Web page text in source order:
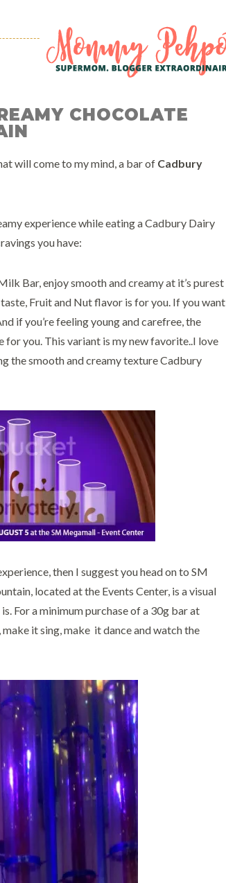
CHOCOLATE
will come to my mind, a bar of Cadbury
experience while eating a Cadbury Dairy
you have:
Bar, enjoy smooth and creamy at it’s purest
Fruit and Nut flavor is for you. If you want
if you’re feeling young and carefree, the
for you. This variant is my new favorite..I love
the smooth and creamy texture Cadbury
then I suggest you head on to SM
located at the Events Center, is a visual
For a minimum purchase of a 30g bar at
it sing, make it dance and watch the